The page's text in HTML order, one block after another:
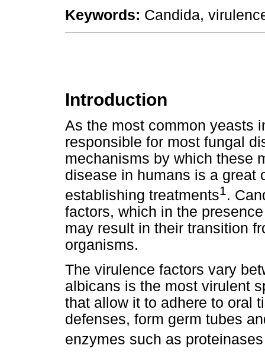
Keywords: Candida,
Introduction
As the most common yeasts
responsible for most fungal
mechanisms by which these
disease in humans is a great
establishing treatments1.
factors, which in the
may result in their transition
organisms.
The virulence factors vary
albicans is the most virulent
that allow it to adhere to oral
defenses, form germ tubes
enzymes such as